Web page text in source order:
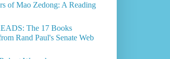
of Mao Zedong: A Reading
The 17 Books
Rand Paul's Senate Web